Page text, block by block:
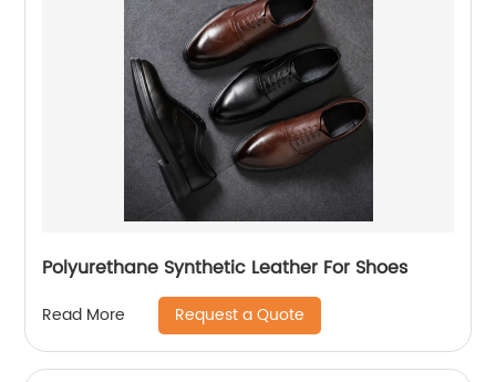
Polyurethane Synthetic Leather For Shoes
Read More Request a Quote